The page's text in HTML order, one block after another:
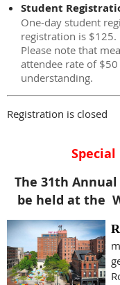
Student
One-day student
registration is $125.
Please note that
attendee rate of
understanding.
Registration is closed
The 31th
be held at the